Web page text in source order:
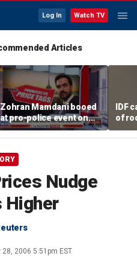
Log In Watch TV
Articles
Zohran Mamdani booed
at pro-police event on
Staten Island
IDF
of
Nudge
Higher
28, 2006 5:51pm EST